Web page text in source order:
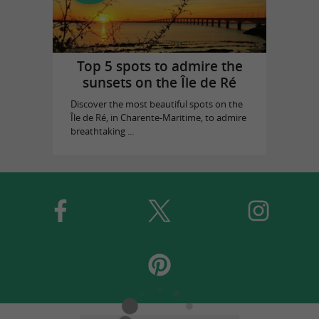
Top 5 spots to admire the
sunsets on the Île de Ré
Discover the most beautiful spots on the
Île de Ré, in Charente-Maritime, to admire
breathtaking ...